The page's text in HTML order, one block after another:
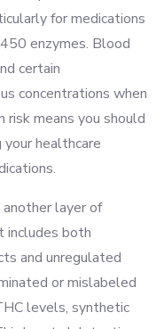
for medications
enzymes. Blood
certain
concentrations when
risk means you should
healthcare
layer of
includes both
and unregulated
or mislabeled
levels, synthetic